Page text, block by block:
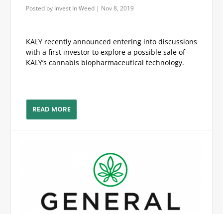
Posted by Invest In Weed | Nov 8, 2019
KALY recently announced entering into discussions
with a first investor to explore a possible sale of
KALY’s cannabis biopharmaceutical technology.
READ MORE